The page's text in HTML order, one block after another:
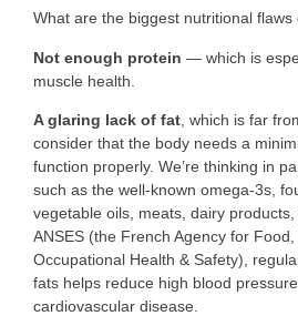
What are the biggest nutritional flaws
Not enough protein — which is
muscle health.
A glaring lack of fat , which is far
consider that the body needs a
function properly. We’re thinking in
such as the well-known omega-3s,
vegetable oils, meats, dairy
ANSES (the French Agency for
Occupational Health & Safety),
fats helps reduce high blood
cardiovascular disease.